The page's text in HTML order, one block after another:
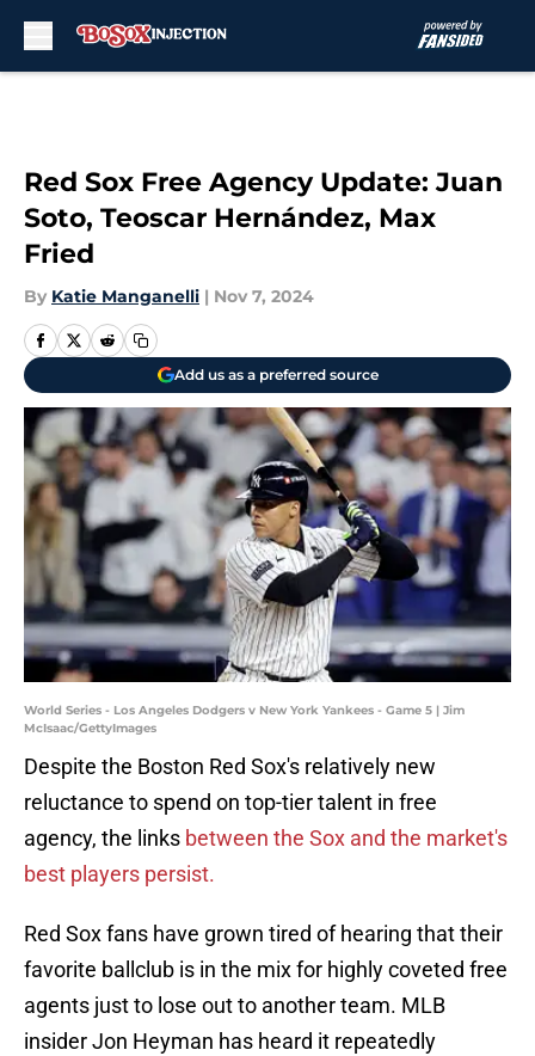
Red Sox Free Agency Update: Juan
Soto, Teoscar Hernández, Max
Fried
By Katie Manganelli | Nov 7, 2024
Add us as a preferred source
World Series - Los Angeles Dodgers v New York Yankees - Game 5 | Jim
McIsaac/GettyImages
Despite the Boston Red Sox's relatively new
reluctance to spend on top-tier talent in free
agency, the links between the Sox and the market's
best players persist.
Red Sox fans have grown tired of hearing that their
favorite ballclub is in the mix for highly coveted free
agents just to lose out to another team. MLB
insider Jon Heyman has heard it repeatedly